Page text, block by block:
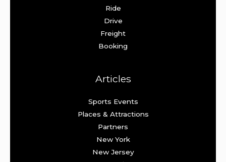
Ride
Drive
Freight
Booking
Articles
Sports Events
Places & Attractions
Partners
New York
New Jersey